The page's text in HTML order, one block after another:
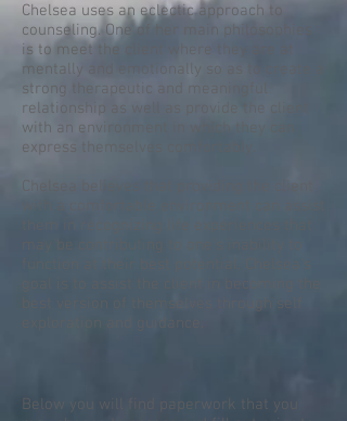
Chelsea uses an eclectic approach to
counseling. One of her main philosophies
is to meet the client where they are at
mentally and emotionally so as to create a
strong therapeutic and meaningful
relationship as well as provide the client
with an environment in which they can
express themselves comfortably.
Chelsea believes that providing the client
best version of themselves through self
Below you will find paperwork that you